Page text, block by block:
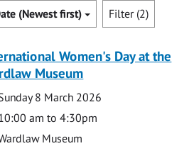
(Newest first) Filter (2)
Women's Day at the
Museum
8 March 2026
am to 4:30pm
Museum